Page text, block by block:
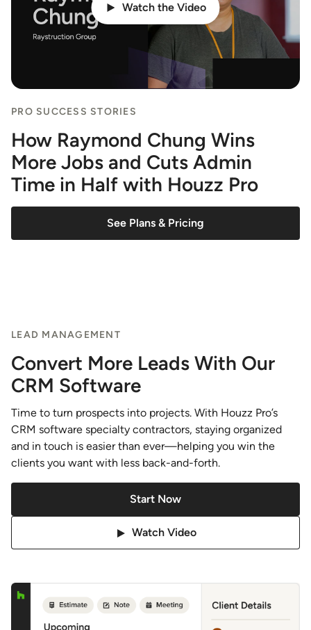
Watch the Video
PRO SUCCESS STORIES
How Raymond Chung Wins
More Jobs and Cuts Admin
Time in Half with Houzz Pro
See Plans & Pricing
LEAD MANAGEMENT
Convert More Leads With Our
CRM Software
Time to turn prospects into projects. With Houzz Pro’s
CRM software specialty contractors, staying organized
and in touch is easier than ever—helping you win the
clients you want with less back-and-forth.
Start Now
Watch Video